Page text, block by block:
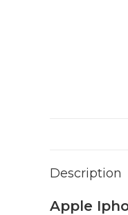
Description
Apple